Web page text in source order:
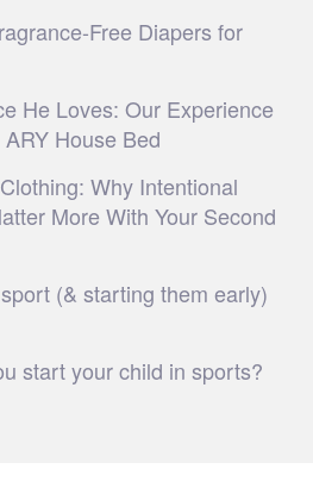
Free Diapers for
He Loves: Our Experience
House Bed
Why Intentional
More With Your Second
(& starting them early)
start your child in sports?